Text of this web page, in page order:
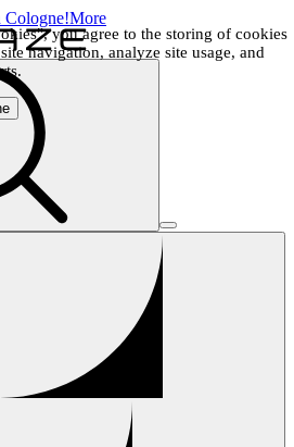
you agree to the storing of cookies
navigation, analyze site usage, and
More